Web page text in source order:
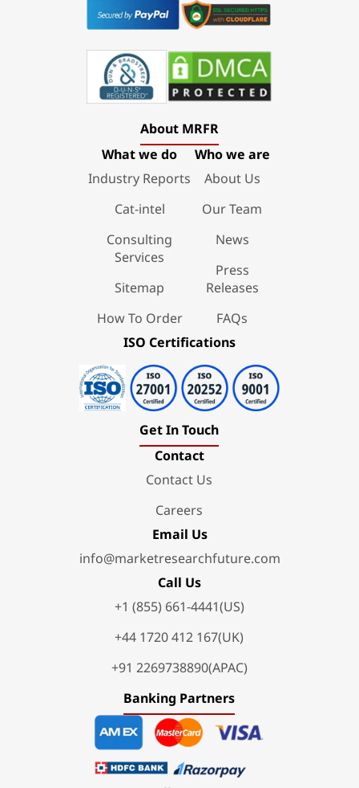
About MRFR
What we do
Industry Reports
Cat-intel
Consulting
Services
Sitemap
How To Order
Who we are
About Us
Our Team
News
Press
Releases
FAQs
ISO Certifications
Get In Touch
Contact
Contact Us
Careers
Email Us
info@marketresearchfuture.com
Call Us
+1 (855) 661-4441(US)
+44 1720 412 167(UK)
+91 2269738890(APAC)
Banking Partners